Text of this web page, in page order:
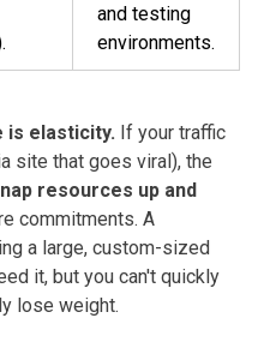
and testing
environments.
is elasticity. If your traffic
site that goes viral), the
resources up and
commitments. A
a large, custom-sized
it, but you can't quickly
lose weight.